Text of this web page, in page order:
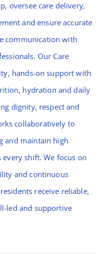
oversee care delivery,
and ensure accurate
communication with
Our Care
hands-on support with
hydration and daily
dignity, respect and
collaboratively to
and maintain high
shift. We focus on
and continuous
receive reliable,
led and supportive